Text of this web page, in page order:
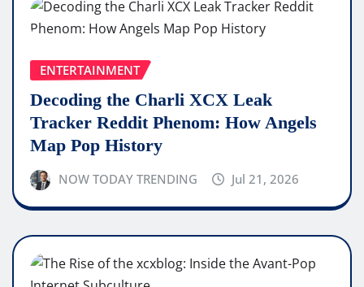
ENTERTAINMENT
Decoding the Charli XCX Leak
Tracker Reddit Phenom: How Angels
Map Pop History
NOW TODAY TRENDING Jul 21, 2026